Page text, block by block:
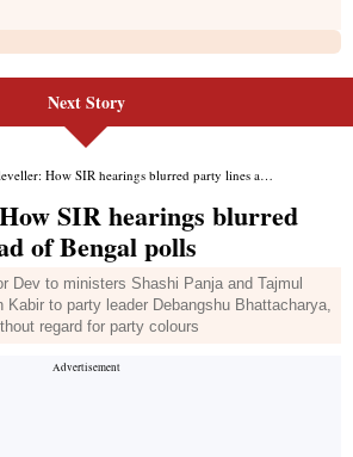
Next Story